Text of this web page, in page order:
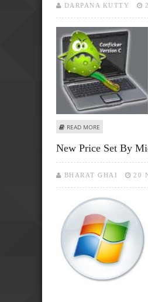
DARPANA KUTTY
READ MORE
New Price Set By
BHARAT GHAI 20